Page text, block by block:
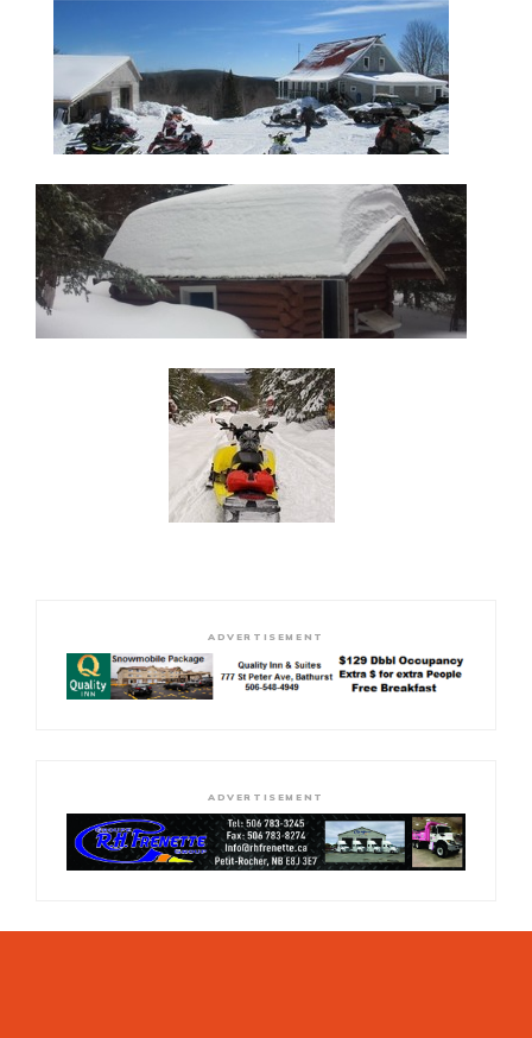
ADVERTISEMENT
ADVERTISEMENT